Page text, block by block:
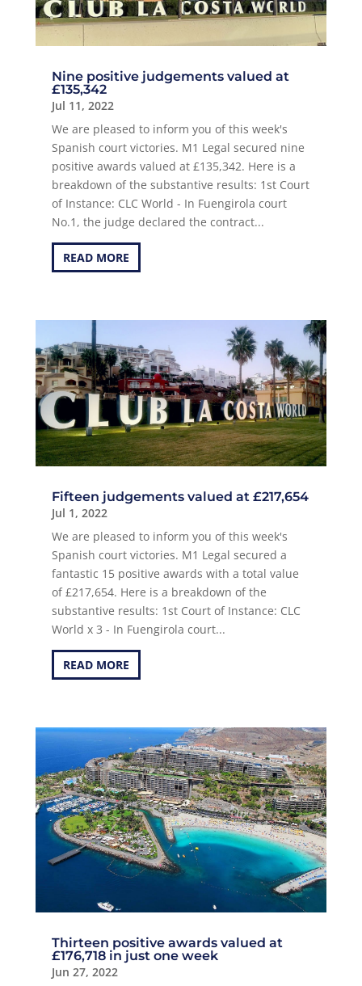
Nine positive judgements valued at
£135,342
Jul 11, 2022
We are pleased to inform you of this week's
Spanish court victories. M1 Legal secured nine
positive awards valued at £135,342. Here is a
breakdown of the substantive results: 1st Court
of Instance: CLC World - In Fuengirola court
No.1, the judge declared the contract...
READ MORE
Fifteen judgements valued at £217,654
Jul 1, 2022
We are pleased to inform you of this week's
Spanish court victories. M1 Legal secured a
fantastic 15 positive awards with a total value
of £217,654. Here is a breakdown of the
substantive results: 1st Court of Instance: CLC
World x 3 - In Fuengirola court...
READ MORE
Thirteen positive awards valued at
£176,718 in just one week
Jun 27, 2022